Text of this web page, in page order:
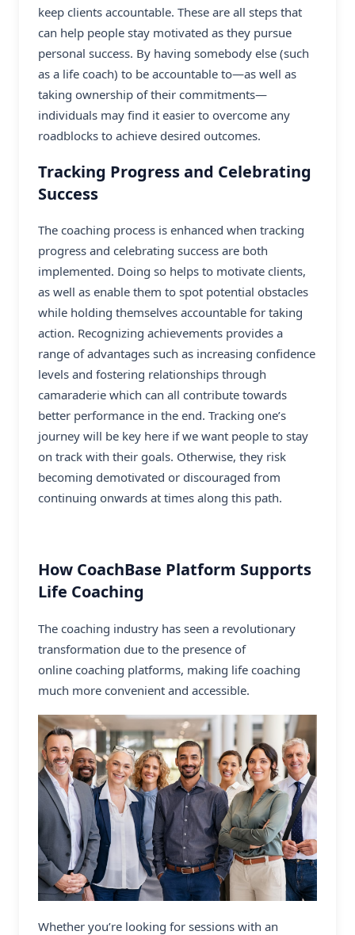
keep clients accountable. These are all steps that
can help people stay motivated as they pursue
personal success. By having somebody else (such
as a life coach) to be accountable to—as well as
taking ownership of their commitments—
individuals may find it easier to overcome any
roadblocks to achieve desired outcomes.
Tracking Progress and Celebrating
Success
The coaching process is enhanced when tracking
progress and celebrating success are both
implemented. Doing so helps to motivate clients,
as well as enable them to spot potential obstacles
while holding themselves accountable for taking
action. Recognizing achievements provides a
range of advantages such as increasing confidence
levels and fostering relationships through
camaraderie which can all contribute towards
better performance in the end. Tracking one’s
journey will be key here if we want people to stay
on track with their goals. Otherwise, they risk
becoming demotivated or discouraged from
continuing onwards at times along this path.
How CoachBase Platform Supports
Life Coaching
The coaching industry has seen a revolutionary
transformation due to the presence of
online coaching platforms, making life coaching
much more convenient and accessible.
Whether you’re looking for sessions with an